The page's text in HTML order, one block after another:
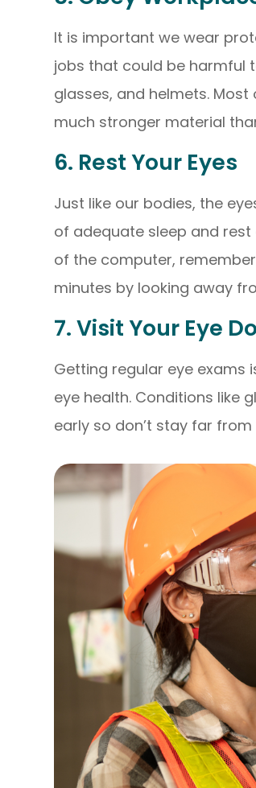
It is important we wear
jobs that could be harmful
glasses, and helmets.
much stronger material
6. Rest Your Eyes
Just like our bodies, the
of adequate sleep and rest
of the computer,
minutes by looking away
7. Visit Your Eye
Getting regular eye
eye health. Conditions like
early so don’t stay far